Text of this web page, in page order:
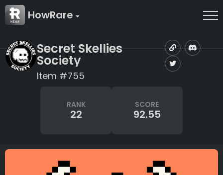
HowRare
Secret Skellies
Society
Item #755
RANK
22
SCORE
92.55